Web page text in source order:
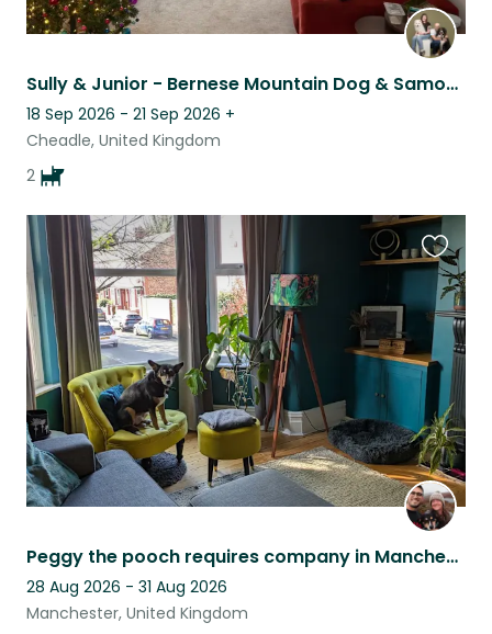
Sully & Junior - Bernese Mountain Dog & Samoyed
18 Sep 2026 - 21 Sep 2026 +
Cheadle, United Kingdom
2
Peggy the pooch requires company in Manchester!
28 Aug 2026 - 31 Aug 2026
Manchester, United Kingdom
this
listing